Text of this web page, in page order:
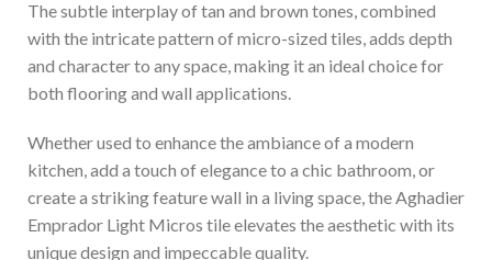
The subtle interplay of tan and brown tones, combined
with the intricate pattern of micro-sized tiles, adds depth
and character to any space, making it an ideal choice for
both flooring and wall applications.
Whether used to enhance the ambiance of a modern
kitchen, add a touch of elegance to a chic bathroom, or
create a striking feature wall in a living space, the Aghadier
Emprador Light Micros tile elevates the aesthetic with its
unique design and impeccable quality.